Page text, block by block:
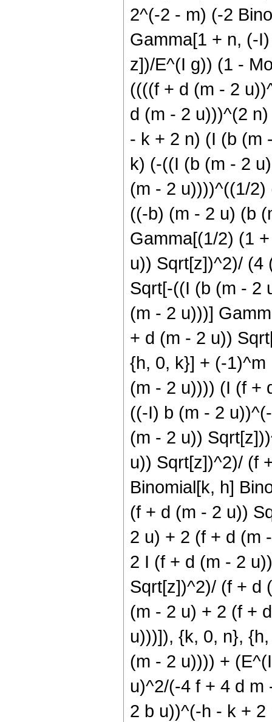
2^(-2 - m) (-2
Gamma[1 + n, (-
z])/E^(I g)) (1 -
((((f + d (m - 2
d (m - 2 u)))^(2
- k + 2 n) (I (b (m
k) (-((I (b (m - 2
(m - 2 u))))^((1/2)
((-b) (m - 2 u) (b
Gamma[(1/2) (1
u)) Sqrt[z])^2)/ (4
Sqrt[-((I (b (m - 2
(m - 2 u)))]
+ d (m - 2 u))
{h, 0, k}] + (-
(m - 2 u)))) (I (f +
((-I) b (m - 2
(m - 2 u))
u)) Sqrt[z])^2)/ (f
Binomial[k, h]
(f + d (m - 2 u))
2 u) + 2 (f + d (m
2 I (f + d (m - 2
Sqrt[z])^2)/ (f + d
(m - 2 u) + 2 (f +
u)))]), {k, 0, n},
(m - 2 u)))) +
u)^2/(-4 f + 4 d m
2 b u))^(-h - k +